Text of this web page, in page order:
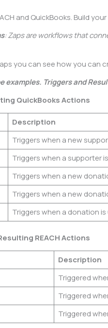
and QuickBooks. Build
: Zaps are workflows that
you can see how you can
examples. Triggers and
QuickBooks Actions
Description
Triggers when a new
Triggers when a supporter
Triggers when a new
Triggers when a new
Triggers when a donation
REACH Actions
Description
Triggered
Triggered
Triggered